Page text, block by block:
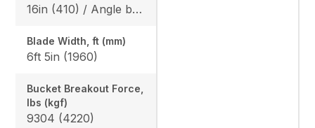
16in (410) / Angle blade: 1ft 5in (425)
Blade Width, ft (mm)
6ft 5in (1960)
Bucket Breakout Force,
lbs (kgf)
9304 (4220)